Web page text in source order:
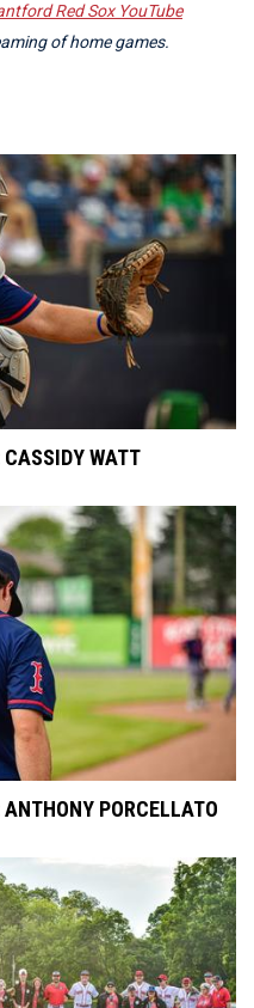
Red Sox YouTube
of home games.
CASSIDY WATT
PORCELLATO